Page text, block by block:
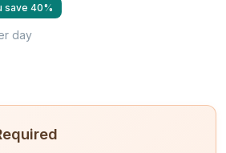
save 40%
day